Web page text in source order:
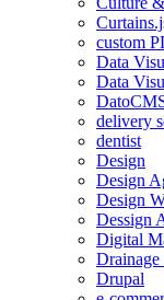
custom
Data
Data
delivery
dentist
Design
Design
Design
Dessign
Digital
Drainage
Drupal